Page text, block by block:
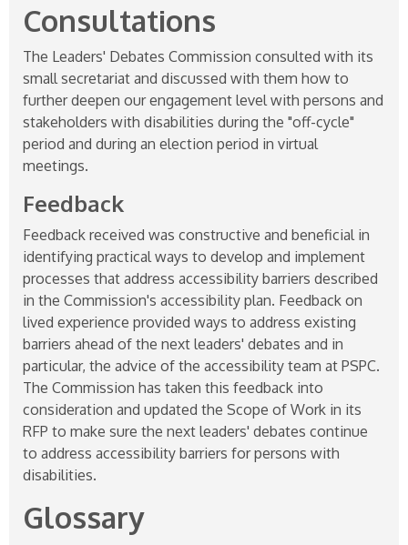
Consultations
The Leaders' Debates Commission consulted with its
small secretariat and discussed with them how to
further deepen our engagement level with persons and
stakeholders with disabilities during the "off-cycle"
period and during an election period in virtual
meetings.
Feedback
Feedback received was constructive and beneficial in
identifying practical ways to develop and implement
processes that address accessibility barriers described
in the Commission's accessibility plan. Feedback on
lived experience provided ways to address existing
barriers ahead of the next leaders' debates and in
particular, the advice of the accessibility team at PSPC.
The Commission has taken this feedback into
consideration and updated the Scope of Work in its
RFP to make sure the next leaders' debates continue
to address accessibility barriers for persons with
disabilities.
Glossary